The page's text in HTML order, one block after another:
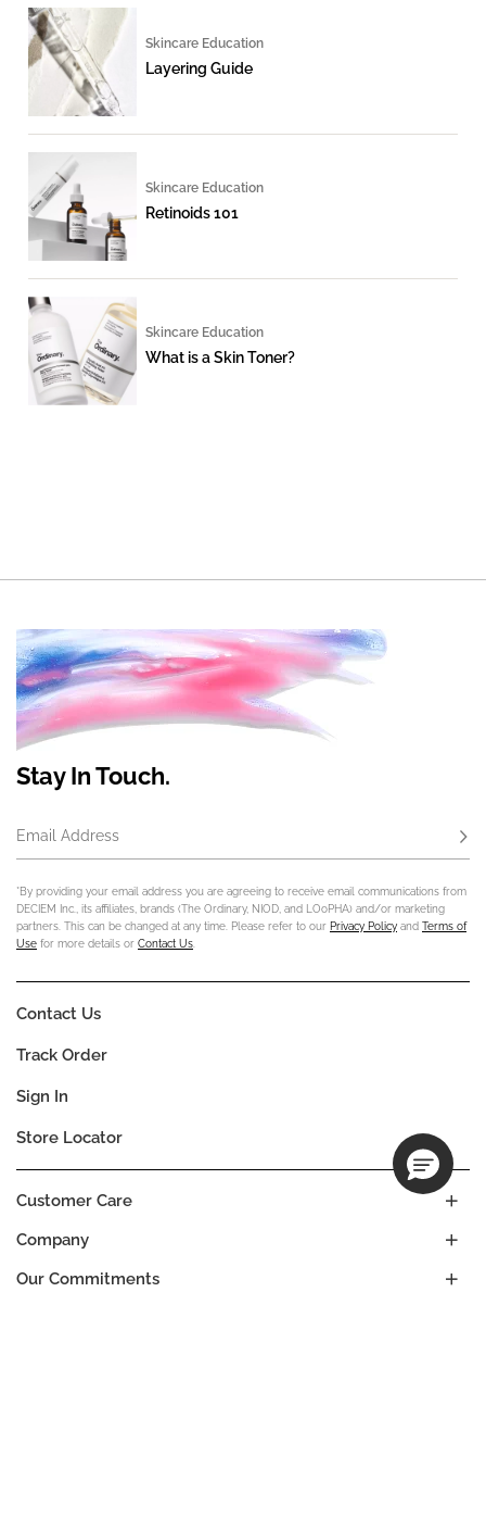
Skincare Education
Layering Guide
Skincare Education
Retinoids 101
Skincare Education
What is a Skin Toner?
Stay In Touch.
Email Address
*By providing your email address you are agreeing to receive email communications from
DECIEM Inc., its affiliates, brands (The Ordinary, NIOD, and LOoPHA) and/or marketing
partners. This can be changed at any time. Please refer to our Privacy Policy and Terms of
Use for more details or Contact Us
Company
Our Commitments
Customer Care
Contact Us
Track Order
Sign In
Store Locator